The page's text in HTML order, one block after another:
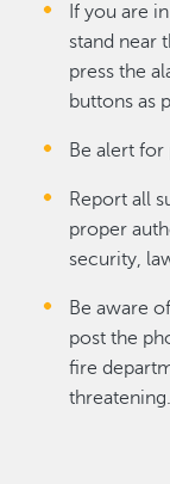
If you are
stand near
press the
buttons as
Be alert
Report all
proper
security,
Be aware
post the
fire
threatening.